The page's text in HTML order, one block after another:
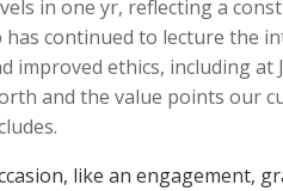
in one yr, reflecting a
has continued to lecture the
ethics, including at
and the value points our
like an engagement,